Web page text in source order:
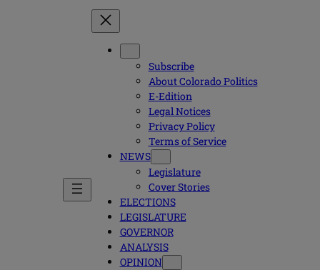
Subscribe
About Colorado Politics
E-Edition
Legal Notices
Privacy Policy
Terms of Service
NEWS
Legislature
Cover Stories
ELECTIONS
LEGISLATURE
GOVERNOR
ANALYSIS
OPINION